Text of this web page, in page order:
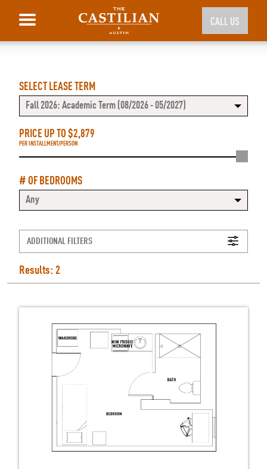
CALL US
SELECT LEASE TERM
Fall 2026: Academic Term (08/2026 - 05/2027)
PRICE UP TO $2,879
PER INSTALLMENT/PERSON
# OF BEDROOMS
Any
ADDITIONAL FILTERS
Results: 2